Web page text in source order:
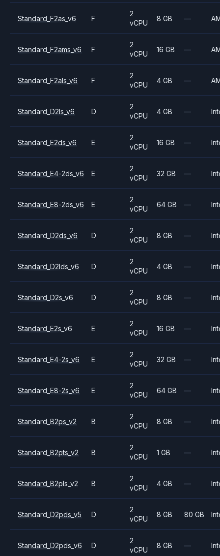
Standard_F2as_v6 F
2
vCPU
8 GB —
Standard_F2ams_v6 F
2
vCPU
16 GB —
Standard_F2als_v6 F
2
vCPU
4 GB —
Standard_D2ls_v6 D
2
vCPU
4 GB —
Standard_E2ds_v6 E
2
vCPU
16 GB —
Standard_E4-2ds_v6 E
2
vCPU
32 GB —
Standard_E8-2ds_v6 E
2
vCPU
64 GB —
Standard_D2ds_v6 D
2
vCPU
8 GB —
Standard_D2lds_v6 D
2
vCPU
4 GB —
Standard_D2s_v6 D
2
vCPU
8 GB —
Standard_E2s_v6 E
2
vCPU
16 GB —
Standard_E4-2s_v6 E
2
vCPU
32 GB —
Standard_E8-2s_v6 E
2
vCPU
64 GB —
Standard_B2ps_v2 B
2
vCPU
8 GB —
Standard_B2pts_v2 B
2
vCPU
1 GB —
Standard_B2pls_v2 B
2
vCPU
4 GB —
Standard_D2pds_v5 D
2
vCPU
8 GB 80 GB
Standard_D2pds_v6 D
2
vCPU
8 GB —